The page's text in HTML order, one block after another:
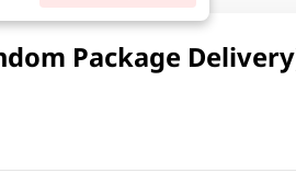
Package